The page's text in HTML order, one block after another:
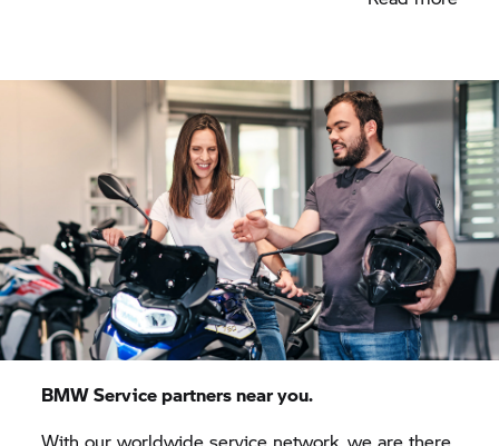
power.
BMW Service partners near you.